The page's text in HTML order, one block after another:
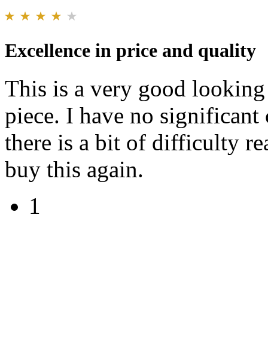
Excellence in price and quality
This is a very good
piece. I have no
there is a bit of difficulty
buy this again.
1